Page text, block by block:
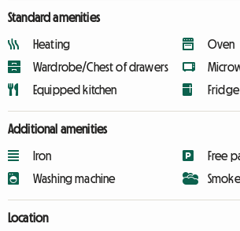
Standard amenities
Heating
Wardrobe/Chest of drawers
Equipped kitchen
Oven
Fridge
Additional amenities
Iron
Washing machine
Free
Location